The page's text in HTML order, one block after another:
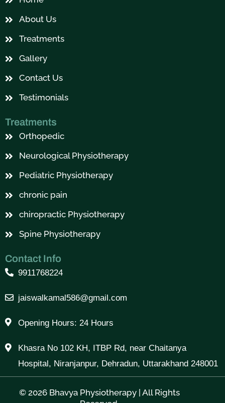
o
o
k
e
r
About Us
Treatments
Gallery
Contact Us
Testimonials
Treatments
Orthopedic
Neurological Physiotherapy
Pediatric Physiotherapy
chronic pain
chiropractic Physiotherapy
Spine Physiotherapy
Contact Info
9911768224
jaiswalkamal586@gmail.com
Opening Hours: 24 Hours
Khasra No 102 KH, ITBP Rd, near Chaitanya
Hospital, Niranjanpur, Dehradun, Uttarakhand 248001
© 2026 Bhavya Physiotherapy | All Rights